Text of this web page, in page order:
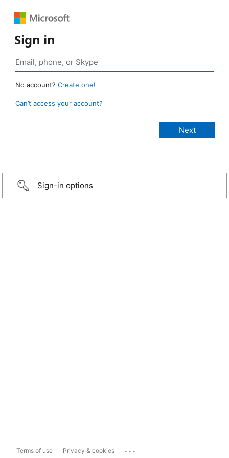
Sign in
No account? Create one!
Can’t access your account?
Sign-in options
Terms of use Privacy & cookies ...